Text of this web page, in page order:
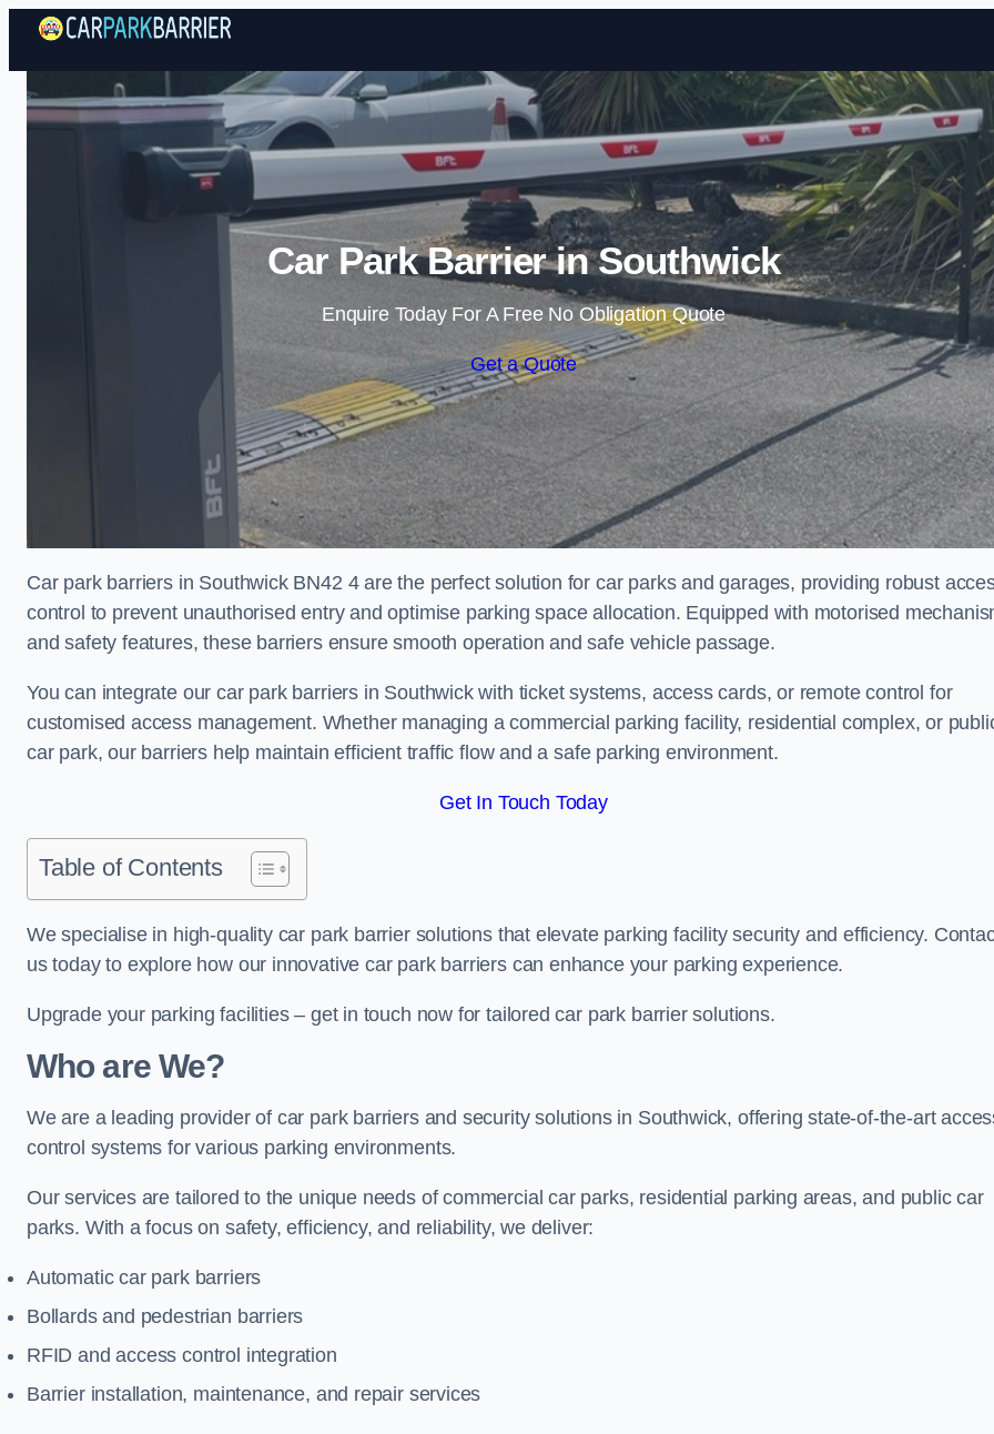
Skip to content
Car Park Barrier in Southwick
Enquire Today For A Free No Obligation Quote
Get a Quote
Car park barriers in Southwick BN42 4 are the perfect solution for car parks and garages, providing robust
control to prevent unauthorised entry and optimise parking space allocation. Equipped with motorised
and safety features, these barriers ensure smooth operation and safe vehicle passage.
You can integrate our car park barriers in Southwick with ticket systems, access cards, or remote control for
customised access management. Whether managing a commercial parking facility, residential complex, or
car park, our barriers help maintain efficient traffic flow and a safe parking environment.
Get In Touch Today
Table of Contents
We specialise in high-quality car park barrier solutions that elevate parking facility security and efficiency.
us today to explore how our innovative car park barriers can enhance your parking experience.
Upgrade your parking facilities – get in touch now for tailored car park barrier solutions.
Who are We?
We are a leading provider of car park barriers and security solutions in Southwick, offering state-of-the-art
control systems for various parking environments.
Our services are tailored to the unique needs of commercial car parks, residential parking areas, and public car
parks. With a focus on safety, efficiency, and reliability, we deliver:
Automatic car park barriers
Bollards and pedestrian barriers
RFID and access control integration
Barrier installation, maintenance, and repair services